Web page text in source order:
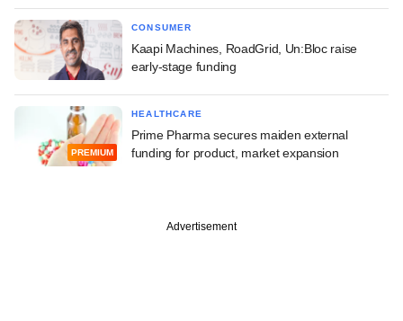
CONSUMER
Kaapi Machines, RoadGrid, Un:Bloc raise
early-stage funding
PREMIUM
HEALTHCARE
Prime Pharma secures maiden external
funding for product, market expansion
Advertisement